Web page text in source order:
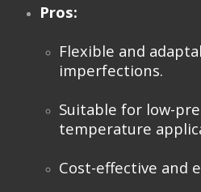
Pros:
Flexible and
imperfections.
Suitable for low-
temperature
Cost-effective and